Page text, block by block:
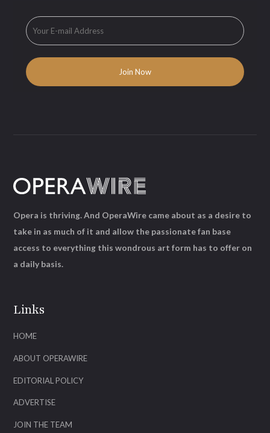
Links
HOME
ABOUT OPERAWIRE
EDITORIAL POLICY
ADVERTISE
JOIN THE TEAM
Opera is thriving. And OperaWire came about as a desire to
take in as much of it and allow the passionate fan base
access to everything this wondrous art form has to offer on
a daily basis.